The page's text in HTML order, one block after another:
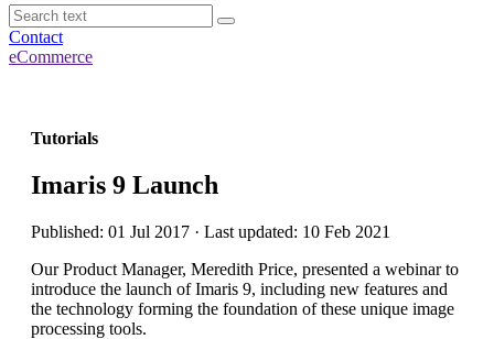
Contact
eCommerce
Tutorials
Imaris 9 Launch
Published: 01 Jul 2017 · Last updated: 10 Feb 2021
Our Product Manager, Meredith Price, presented a webinar to
introduce the launch of Imaris 9, including new features and
the technology forming the foundation of these unique image
processing tools.